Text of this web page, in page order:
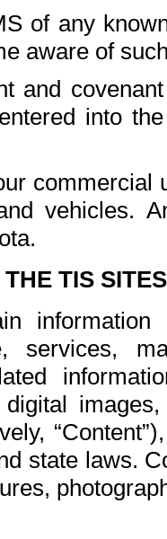
of any
aware of
and
into
commercial
vehicles.
TIS
services,
state laws.